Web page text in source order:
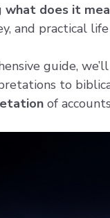
what does it
and practical
guide,
to
of